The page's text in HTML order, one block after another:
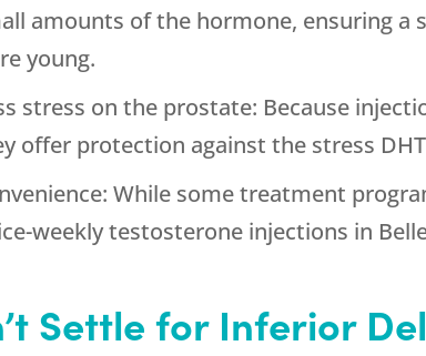
amounts of the hormone, ensuring a
young.
stress on the prostate: Because
offer protection against the stress
While some treatment
weekly testosterone injections in
Settle for Inferior